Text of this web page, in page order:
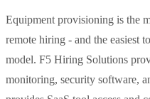
Equipment provisioning is the
remote hiring - and the easiest
model. F5 Hiring Solutions
monitoring, security software,